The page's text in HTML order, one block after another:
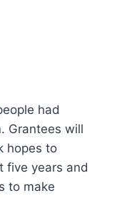
had
Grantees will
hopes to
five years and
to make